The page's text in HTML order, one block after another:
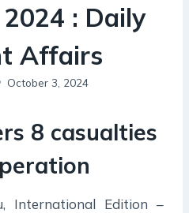
: Daily
Affairs
October 3, 2024
8 casualties
International Edition –